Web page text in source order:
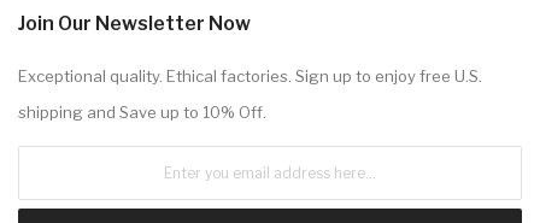
Join Our Newsletter Now
Exceptional quality. Ethical factories. Sign up to enjoy free U.S.
shipping and Save up to 10% Off.